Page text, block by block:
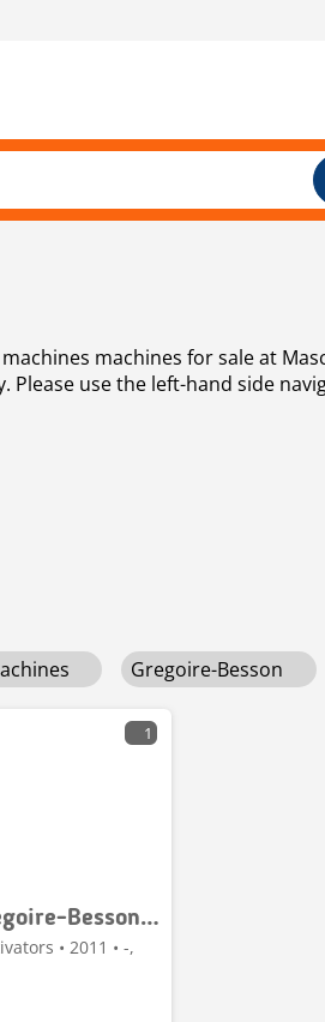
use the left-hand side
Gregoire-Besson
1
Gregoire-Besson DXRV HD 4.7m Discordon
• 2011 • -,